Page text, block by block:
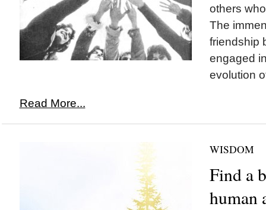
others
The
friendship
engaged
evolution
Read More...
WISDOM
Find a
human